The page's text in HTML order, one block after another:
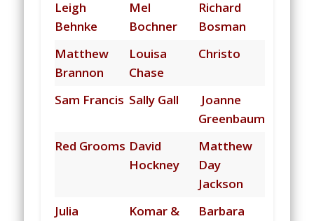
Leigh
Behnke
Mel
Bochner
Richard
Bosman
Matthew
Brannon
Louisa
Chase
Christo
Sam Francis Sally Gall
Joanne
Greenbaum
Red Grooms David
Hockney
Matthew
Day
Jackson
Julia
Komar &
Barbara